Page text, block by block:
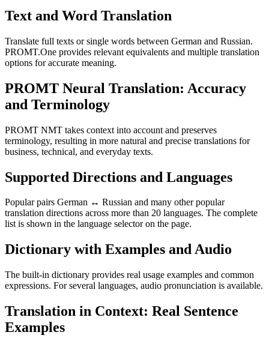
Text and Word Translation
Translate full texts or single words between German and Russian.
PROMT.One provides relevant equivalents and multiple translation
options for accurate meaning.
PROMT Neural Translation: Accuracy
and Terminology
PROMT NMT takes context into account and preserves
terminology, resulting in more natural and precise translations for
business, technical, and everyday texts.
Supported Directions and Languages
Popular pairs German ↔ Russian and many other popular
translation directions across more than 20 languages. The complete
list is shown in the language selector on the page.
Dictionary with Examples and Audio
The built-in dictionary provides real usage examples and common
expressions. For several languages, audio pronunciation is available.
Translation in Context: Real Sentence
Examples